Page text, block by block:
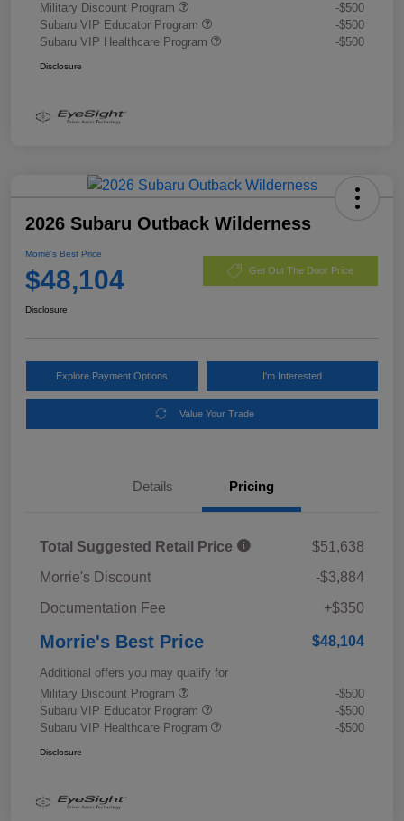
Military Discount Program
-$500
Subaru VIP Educator Program
-$500
Subaru VIP Healthcare Program
-$500
Disclosure
2026 Subaru Outback Wilderness
Morrie's Best Price
$48,104 Get Out The Door Price
Disclosure
Explore Payment Options I'm Interested
Value Your Trade
Details Pricing
Total Suggested Retail Price
$51,638
Morrie's Discount
-$3,884
Documentation Fee
+$350
Morrie's Best Price $48,104
Additional offers you may qualify for
Military Discount Program
-$500
Subaru VIP Educator Program
-$500
Subaru VIP Healthcare Program
-$500
Disclosure